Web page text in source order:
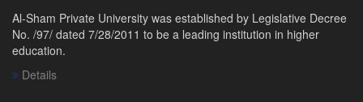
Al-Sham Private University was established by Legislative Decree
No. /97/ dated 7/28/2011 to be a leading institution in higher
education.
Details